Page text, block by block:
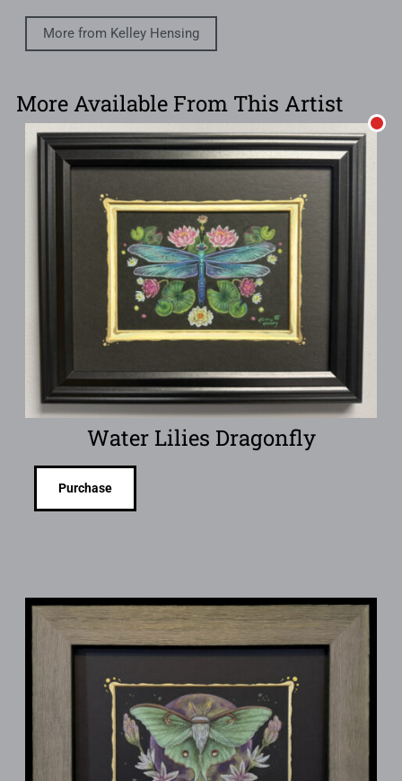
More from Kelley Hensing
More Available From This Artist
Water Lilies Dragonfly
Purchase